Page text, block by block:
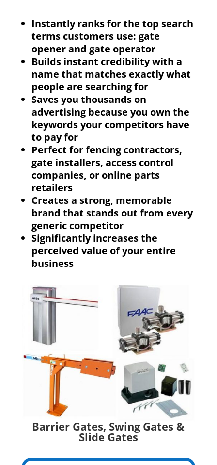
Instantly ranks for the top search
terms customers use: gate
opener and gate operator
Builds instant credibility with a
name that matches exactly what
people are searching for
Saves you thousands on
advertising because you own the
keywords your competitors have
to pay for
Perfect for fencing contractors,
gate installers, access control
companies, or online parts
retailers
Creates a strong, memorable
brand that stands out from every
generic competitor
Significantly increases the
perceived value of your entire
business
Barrier Gates, Swing Gates &
Slide Gates